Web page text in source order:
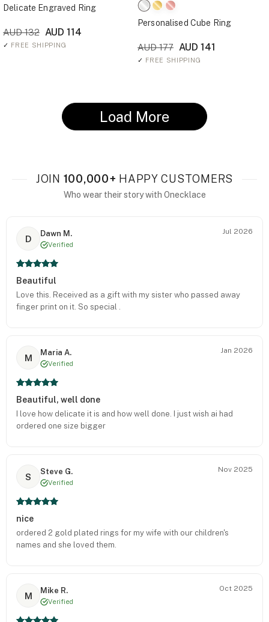
Delicate Engraved Ring
AUD 132 AUD 114
✓ FREE SHIPPING
Personalised Cube Ring
AUD 177 AUD 141
✓ FREE SHIPPING
Load More
JOIN 100,000+ HAPPY CUSTOMERS
Who wear their story with Onecklace
D
Dawn M.
Verified
Jul 2026
Beautiful
Love this. Received as a gift with my sister who passed away
finger print on it. So special .
M
Maria A.
Verified
Jan 2026
Beautiful, well done
I love how delicate it is and how well done. I just wish ai had
ordered one size bigger
S
Steve G.
Verified
Nov 2025
nice
ordered 2 gold plated rings for my wife with our children's
names and she loved them.
M
Mike R.
Verified
Oct 2025